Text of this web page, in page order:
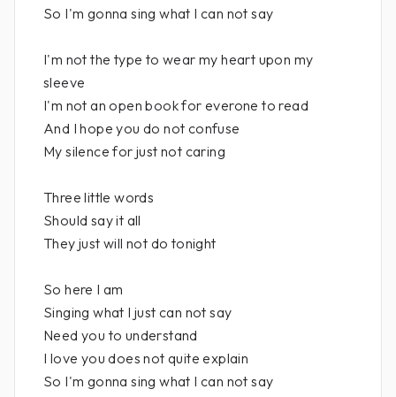
So I'm gonna sing what I can not say
I'm not the type to wear my heart upon my
sleeve
I'm not an open book for everone to read
And I hope you do not confuse
My silence for just not caring
Three little words
Should say it all
They just will not do tonight
So here I am
Singing what I just can not say
Need you to understand
I love you does not quite explain
So I'm gonna sing what I can not say